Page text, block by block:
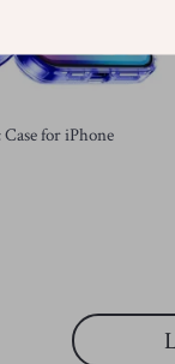
for iPhone